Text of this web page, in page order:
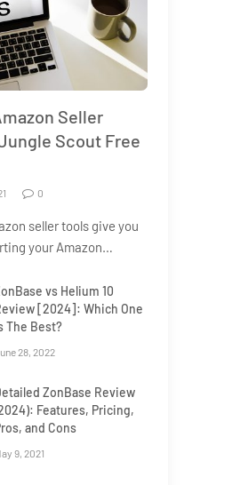
Seller
Scout Free
0
seller tools give you
your Amazon…
vs Helium 10
[2024]: Which One
The Best?
28, 2022
ZonBase Review
Features, Pricing,
and Cons
9, 2021